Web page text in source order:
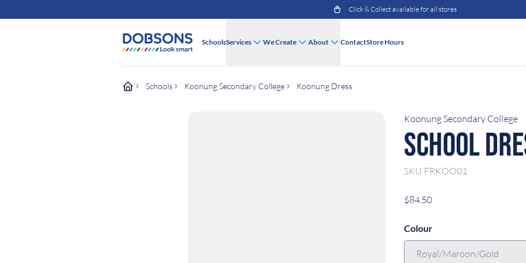
Click & Collect available for all stores
SchoolsServices We Create About ContactStore Hours
Schools Koonung Secondary College Koonung Dress
Koonung Secondary College
School
SKU FRKOO01
$84.50
Colour